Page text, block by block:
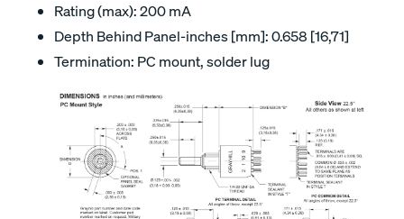
Rating (max): 200 mA
Depth Behind Panel-inches [mm]: 0.658 [16,71]
Termination: PC mount, solder lug